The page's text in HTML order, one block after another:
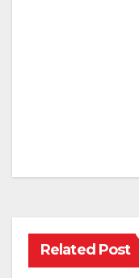
Related Post